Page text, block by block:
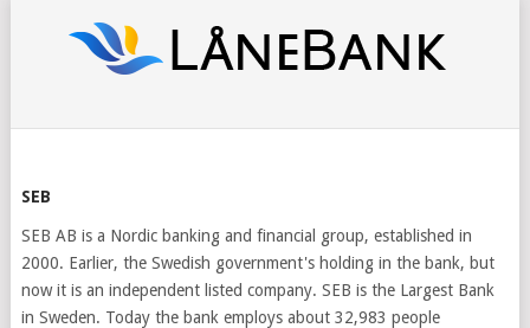
SEB
SEB AB is a Nordic banking and financial group, established in
2000. Earlier, the Swedish government's holding in the bank, but
now it is an independent listed company. SEB is the Largest Bank
in Sweden. Today the bank employs about 32,983 people